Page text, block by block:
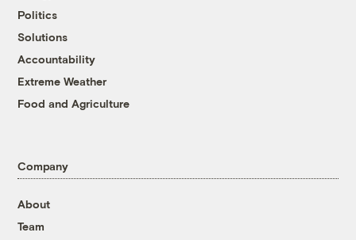
Politics
Solutions
Accountability
Extreme Weather
Food and Agriculture
Company
About
Team